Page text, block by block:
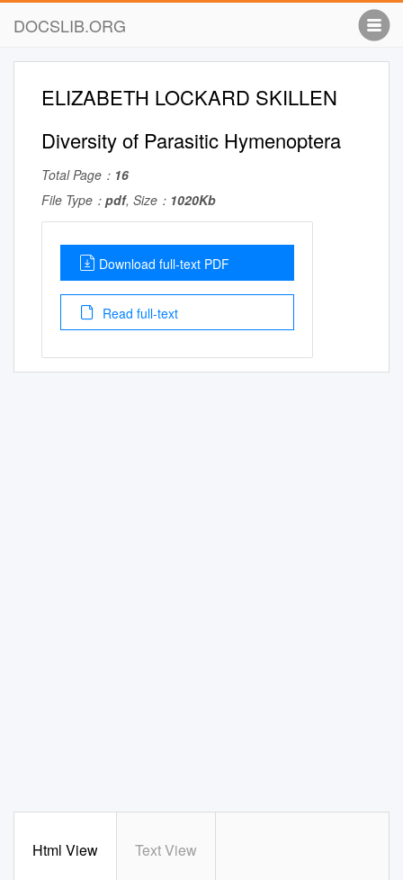
DOCSLIB.ORG
ELIZABETH LOCKARD SKILLEN
Diversity of Parasitic Hymenoptera
Total Page： 16
File Type： pdf, Size： 1020Kb
Download full-text PDF
Read full-text
Html View Text View